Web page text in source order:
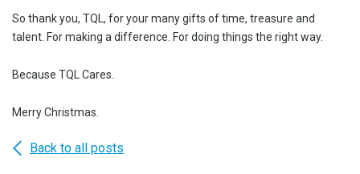
So thank you, TQL, for your many gifts of time, treasure and
talent. For making a difference. For doing things the right way.
Because TQL Cares.
Merry Christmas.
Back to all posts